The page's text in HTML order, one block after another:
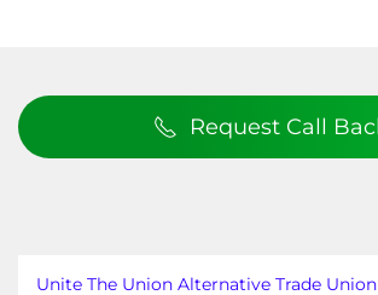
Request Call
Unite The Union Alternative Trade Union